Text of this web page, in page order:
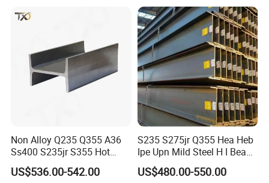
Non Alloy Q235 Q355 A36
Ss400 S235jr S355 Hot
Rolled Steel H Beam Iron
Beam 100X100 150X150
US$536.00-542.00
S235 S275jr Q355 Hea Heb
Ipe Upn Mild Steel H I Beam
for Construction
US$480.00-550.00